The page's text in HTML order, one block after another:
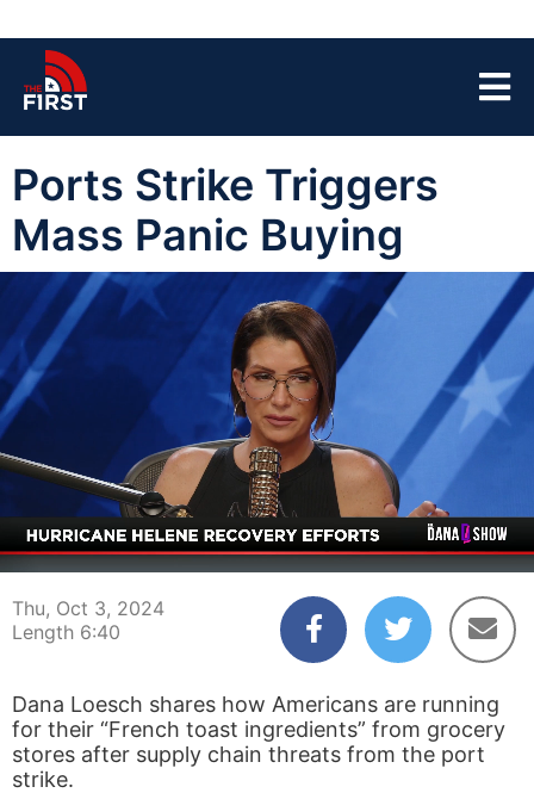
Ports Strike Triggers
Mass Panic Buying
00:04 06:40
Thu, Oct 3, 2024
Length 6:40
Dana Loesch shares how Americans are running
for their “French toast ingredients” from grocery
stores after supply chain threats from the port
strike.